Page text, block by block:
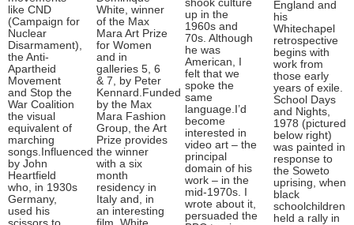
like CND
(Campaign for
Nuclear
Disarmament),
the Anti-
Apartheid
Movement
and Stop the
War Coalition
the visual
equivalent of
marching
songs.Influenced
by John
Heartfield
who, in 1930s
Germany,
used his
scissors to
White, winner
of the Max
Mara Art Prize
for Women
and in
galleries 5, 6
& 7, by Peter
Kennard.Funded
by the Max
Mara Fashion
Group, the Art
Prize provides
the winner
with a six
month
residency in
Italy and, in
an interesting
film, White
shook culture
up in the
1960s and
70s. Although
he was
American, I
felt that we
spoke the
same
language.I’d
become
interested in
video art – the
principal
domain of his
work – in the
mid-1970s. I
wrote about it,
persuaded the
England and
his
Whitechapel
retrospective
begins with
work from
those early
years of exile.
School Days
and Nights,
1978 (pictured
below right)
was painted in
response to
the Soweto
uprising, when
black
schoolchildren
held a rally in